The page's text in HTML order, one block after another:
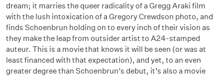
dream; it marries the queer radicality of a Gregg Araki film
with the lush intoxication of a Gregory Crewdson photo, and
finds Schoenbrun holding on to every inch of their vision as
they make the leap from outsider artist to A24-stamped
auteur. This is a movie that knows it will be seen (or was at
least financed with that expectation), and yet, to an even
greater degree than Schoenbrun’s debut, it’s also a movie